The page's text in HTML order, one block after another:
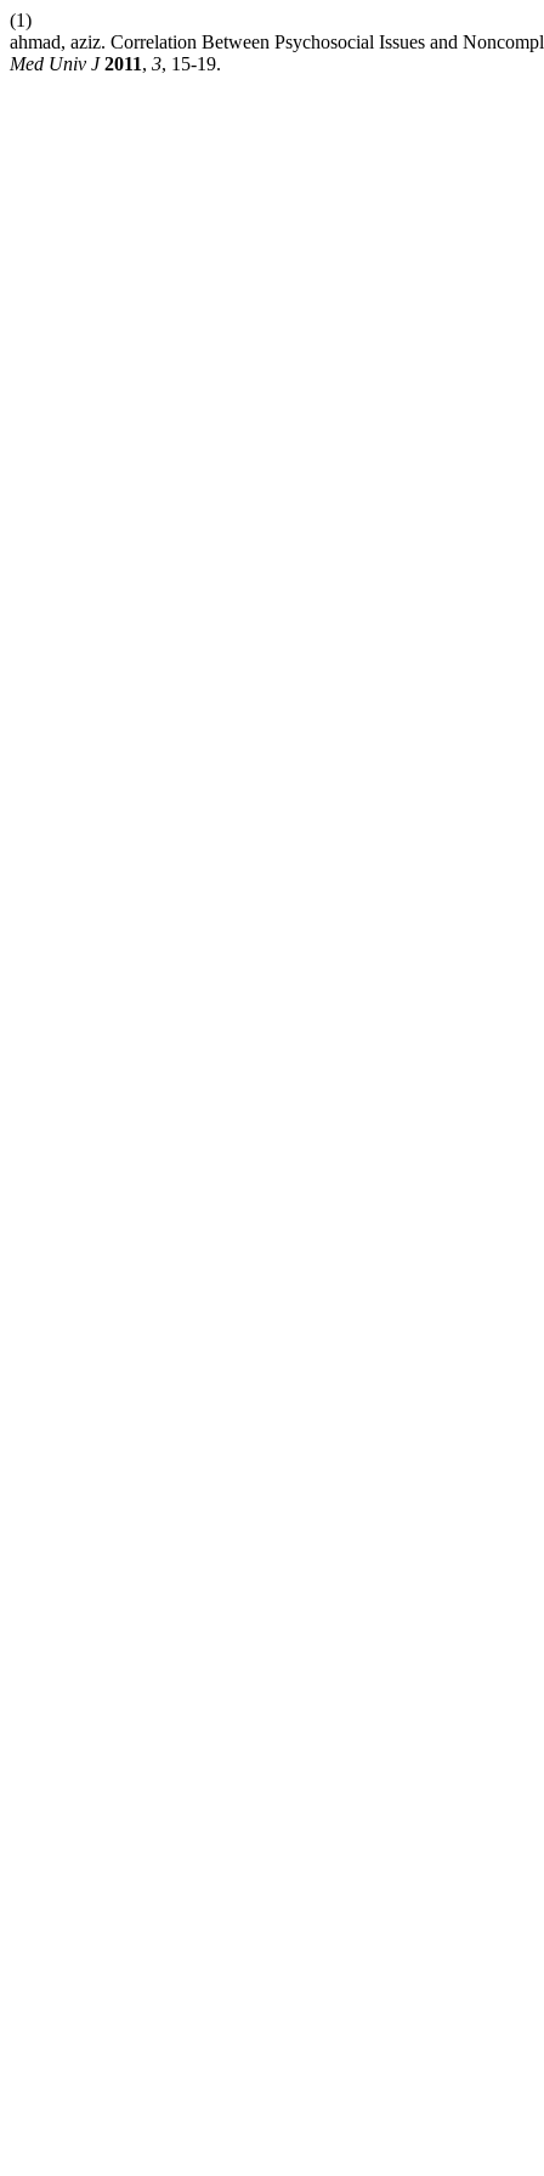
(1)
ahmad, aziz. Correlation Between Psychosocial Issues and
Med Univ J 2011, 3, 15-19.